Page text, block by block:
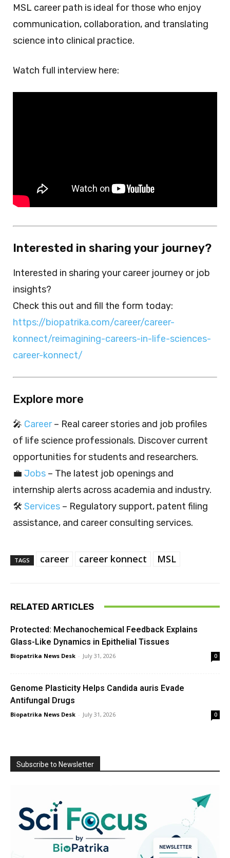
MSL career path is ideal for those who enjoy
communication, collaboration, and translating
science into clinical practice.
Watch full interview here:
Interested in sharing your journey?
Interested in sharing your career journey or job
insights?
Check this out and fill the form today:
https://biopatrika.com/career/career-
konnect/reimagining-careers-in-life-sciences-
career-konnect/
Explore more
🎤 Career– Real career stories and job profiles
of life science professionals. Discover current
opportunities for students and researchers.
💼 Jobs – The latest job openings and
internship alerts across academia and industry.
🛠️ Services – Regulatory support, patent filing
assistance, and career consulting services.
TAGS career career konnect MSL
RELATED ARTICLES
Protected: Mechanochemical Feedback Explains
Glass-Like Dynamics in Epithelial Tissues
Biopatrika News Desk - July 31, 2026 0
Genome Plasticity Helps Candida auris Evade
Antifungal Drugs
Biopatrika News Desk - July 31, 2026 0
Subscribe to Newsletter